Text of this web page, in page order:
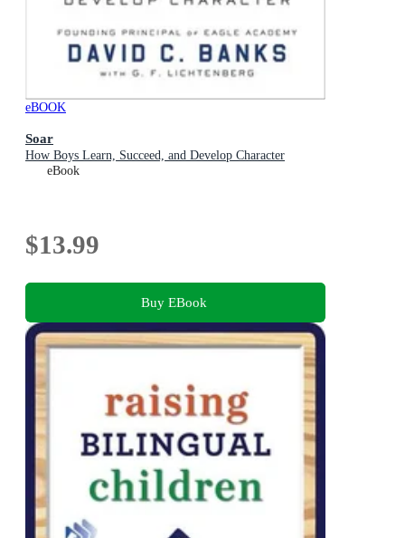
eBOOK
Soar
How Boys Learn, Succeed, and Develop Character
eBook
$13.99
Buy EBook